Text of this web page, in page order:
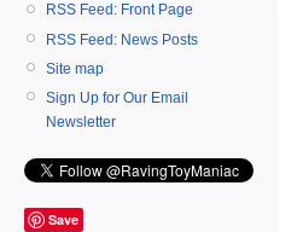
RSS Feed: Front Page
RSS Feed: News Posts
Site map
Sign Up for Our Email
Newsletter
Save